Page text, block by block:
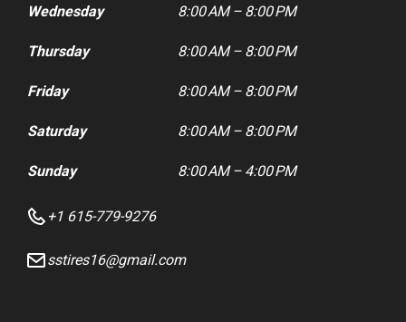
Wednesday 8:00 AM – 8:00 PM
Thursday 8:00 AM – 8:00 PM
Friday 8:00 AM – 8:00 PM
Saturday 8:00 AM – 8:00 PM
Sunday 8:00 AM – 4:00 PM
+1 615-779-9276
sstires16@gmail.com